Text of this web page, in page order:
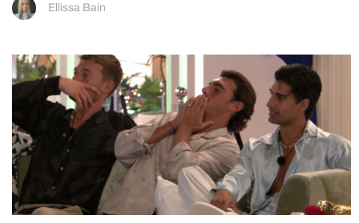
Ellissa Bain